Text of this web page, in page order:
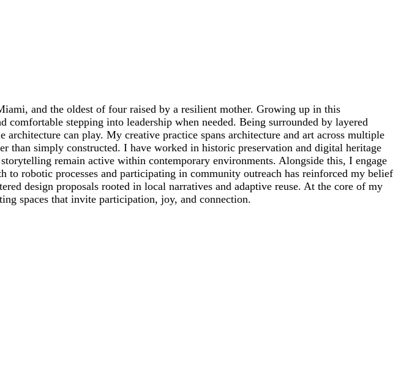
and the oldest of four raised by a resilient mother. Growing up in this
stepping into leadership when needed. Being surrounded by layered
can play. My creative practice spans architecture and art across multiple
than simply constructed. I have worked in historic preservation and digital heritage
remain active within contemporary environments. Alongside this, I engage
to robotic processes and participating in community outreach has reinforced my belief
design proposals rooted in local narratives and adaptive reuse. At the core of my
spaces that invite participation, joy, and connection.